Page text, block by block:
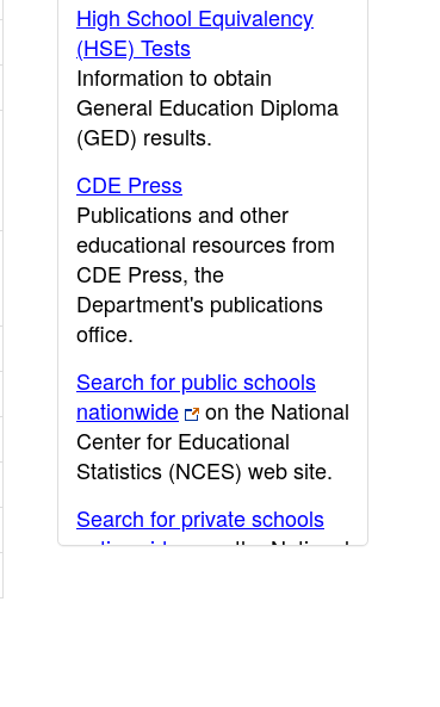
High School Equivalency
(HSE) Tests
Information to obtain
General Education Diploma
(GED) results.
CDE Press
Publications and other
educational resources from
CDE Press, the
Department's publications
office.
Search for public schools
nationwide
on the National
Center for Educational
Statistics (NCES) web site.
Search for private schools
nationwide
on the National